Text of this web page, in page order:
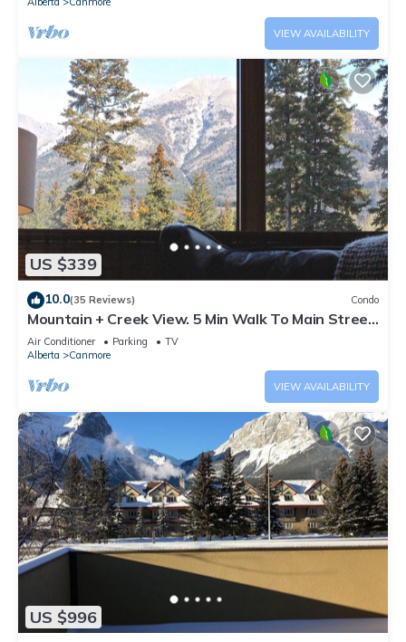
VIEW AVAILABILITY
US $339
10.0(35 Reviews) Condo
Mountain + Creek View. 5 Min Walk To Main Street.
An Amazing Home Base!
Air Conditioner Parking
TV
Alberta
Canmore
VIEW AVAILABILITY
US $996